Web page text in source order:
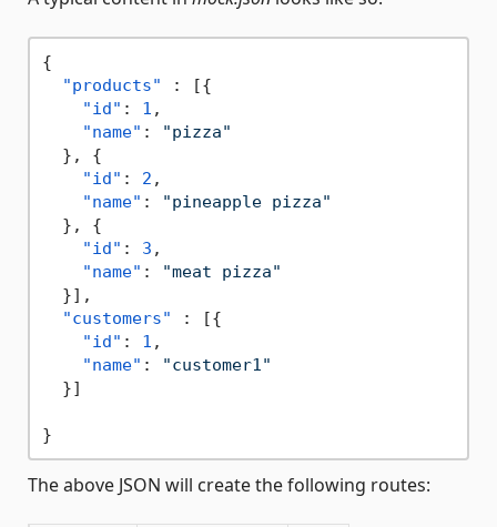
{
"products"
: [{
"id" : 1 ,
"name" :
"pizza"
} ,
{
"id" : 2 ,
"name" :
"pineapple pizza"
} ,
{
"id" : 3 ,
"name" :
"meat pizza"
}] ,
"customers"
: [{
"id" : 1 ,
"name" :
"customer1"
}]
}
The above JSON will create the following routes: